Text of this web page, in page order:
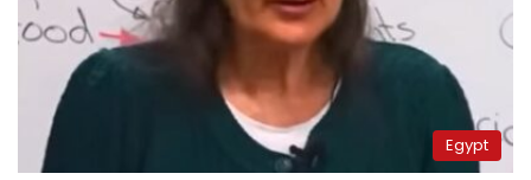
Egypt